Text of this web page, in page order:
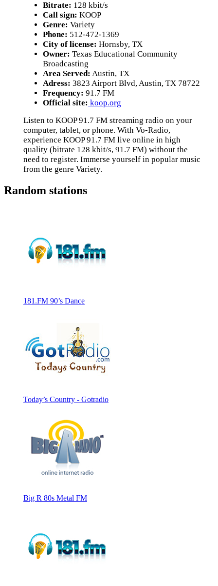
Bitrate: 128 kbit/s
Call sign: KOOP
Genre: Variety
Phone: 512-472-1369
City of license: Hornsby, TX
Owner: Texas Educational Community
Broadcasting
Area Served: Austin, TX
Adress: 3823 Airport Blvd, Austin, TX 78722
Frequency: 91.7 FM
Official site: koop.org
Listen to KOOP 91.7 FM streaming radio on your
computer, tablet, or phone. With Vo-Radio,
experience KOOP 91.7 FM live online in high
quality (bitrate 128 kbit/s, 91.7 FM) without the
need to register. Immerse yourself in popular music
from the genre Variety.
Random stations
181.FM 90’s Dance
Today’s Country - Gotradio
Big R 80s Metal FM